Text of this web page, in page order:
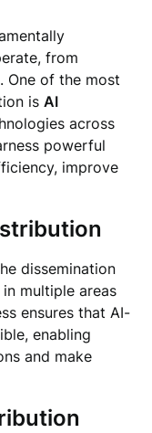
from
One of the most
isAI
across
powerful
improve
dissemination
multiple areas
ensures that AI-
enabling
and make